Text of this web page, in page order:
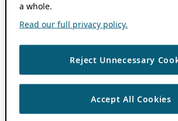
a whole.
Read our full privacy policy.
Reject Unnecessary
Accept All Cookies